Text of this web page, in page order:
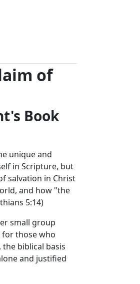
of
Book
unique and
in Scripture, but
salvation in Christ
and how "the
5:14)
small group
those who
biblical basis
and justified